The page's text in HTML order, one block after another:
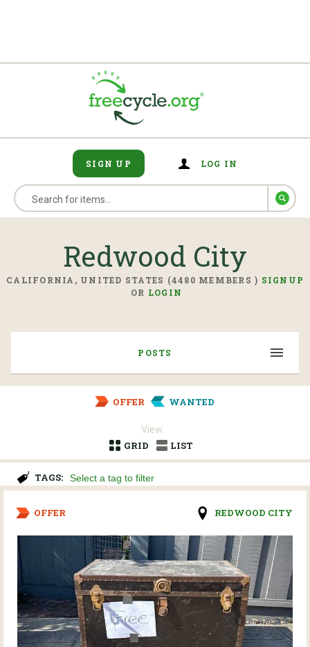
SIGN UP LOG IN
Redwood City
CALIFORNIA, UNITED STATES (4480 MEMBERS ) SIGNUP
OR LOGIN
POSTS
OFFER WANTED
View:
GRID
LIST
TAGS:
OFFER REDWOOD CITY